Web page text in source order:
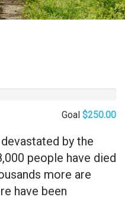
Goal $250.00
by the
people have died
more are
have been